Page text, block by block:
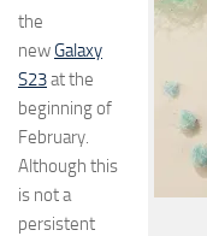
the
new Galaxy
S23at the
beginning of
February.
Although this
is not a
persistent